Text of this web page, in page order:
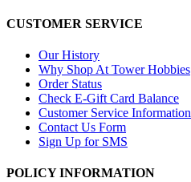
CUSTOMER SERVICE
Our History
Why Shop At Tower Hobbies
Order Status
Check E-Gift Card Balance
Customer Service Information
Contact Us Form
Sign Up for SMS
POLICY INFORMATION